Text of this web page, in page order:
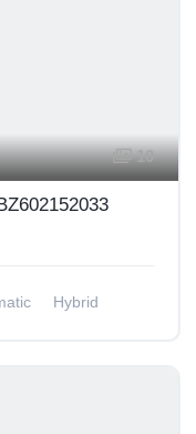
10
Hybrid